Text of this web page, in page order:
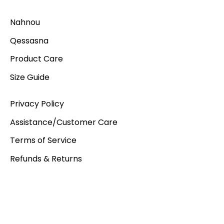
Nahnou
Qessasna
Product Care
Size Guide
Privacy Policy
Assistance/Customer Care
Terms of Service
Refunds & Returns